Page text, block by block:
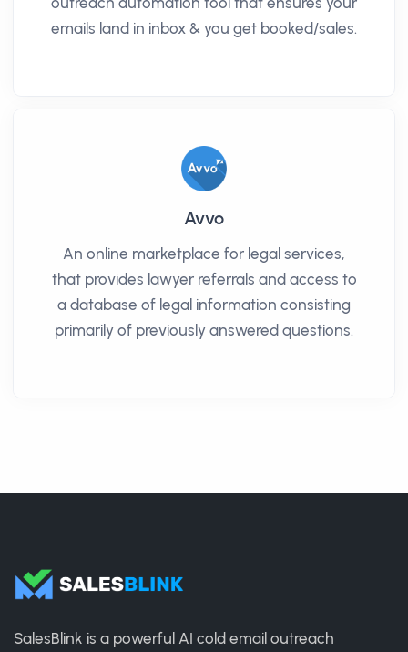
emails land in inbox & you get booked/sales.
Avvo
An online marketplace for legal services,
that provides lawyer referrals and access to
a database of legal information consisting
primarily of previously answered questions.
SalesBlink is a powerful AI cold email outreach